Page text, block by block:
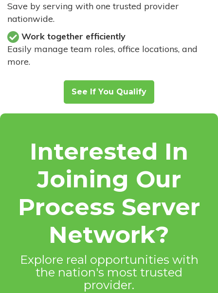
Save by serving with one trusted provider
nationwide.
Work together efficiently
Easily manage team roles, office locations, and
more.
See If You Qualify
Interested In
Joining Our
Process Server
Network?
Explore real opportunities with
the nation's most trusted
provider.